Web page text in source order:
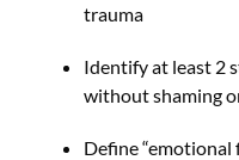
trauma
Identify at least 2
without shaming
Define “emotional